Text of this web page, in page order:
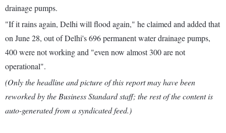
drainage pumps.
"If it rains again, Delhi will flood again," he claimed and added that
on June 28, out of Delhi's 696 permanent water drainage pumps,
400 were not working and "even now almost 300 are not
operational".
(Only the headline and picture of this report may have been
reworked by the Business Standard staff; the rest of the content is
auto-generated from a syndicated feed.)